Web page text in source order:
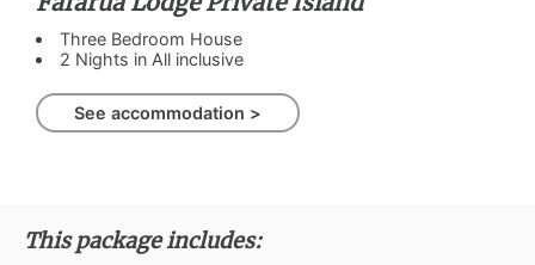
Three Bedroom House
2 Nights in All inclusive
See accommodation >
This package includes: